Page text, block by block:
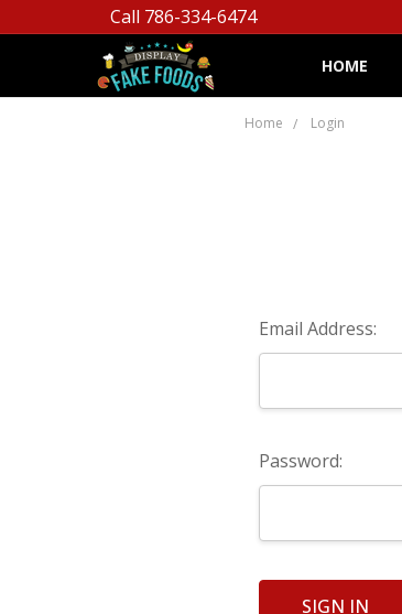
Call 786-334-6474
HOME
Home Login
Email Address:
Password: